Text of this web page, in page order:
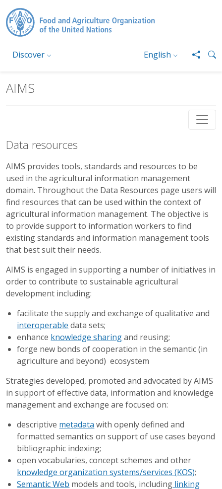
Skip to main content
Discover English
AIMS
Data resources
AIMS provides tools, standards and resources to be
used in the agricultural information management
domain. Throughout the Data Resources page users will
find resources that can be used within the context of
agricultural information management. The objective is
to provide support to information workers to find
existing standards and information management tools
that best suit their needs.
AIMS is engaged in supporting a number of initiatives in
order to contribute to sustainable agricultural
development including:
facilitate the supply and exchange of qualitative and
interoperable data sets;
enhance knowledge sharingand reusing;
forge new bonds of cooperation in the semantic (in
agriculture and beyond) ecosystem
Strategies developed, promoted and advocated by AIMS
in support of effective data, information and knowledge
management and exchange are focused on:
descriptive metadata with openly defined and
formatted semantics on support of use cases beyond
bibliographic indexing;
open vocabularies, concept schemes and other
knowledge organization systems/services (KOS);
Semantic Web models and tools, including linking